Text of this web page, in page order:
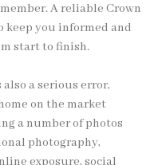
A reliable Crown
keep you informed and
start to finish.
a serious error,
on the market
a number of photos
photography,
exposure, social